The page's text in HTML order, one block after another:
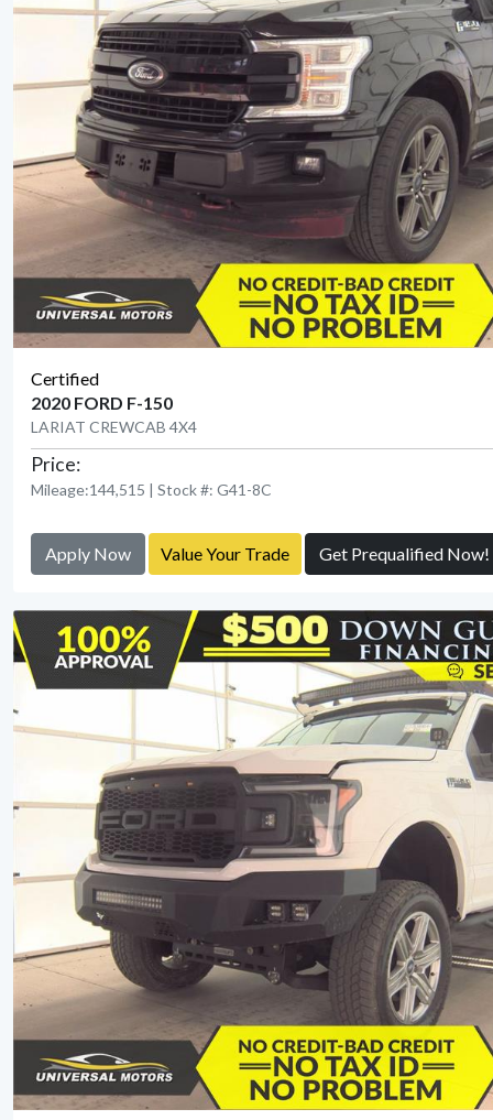
Certified
2020 FORD F-150
LARIAT CREWCAB 4X4
Price:
Mileage:144,515 | Stock #: G41-8C
Apply Now Value Your Trade Get Prequalified Now!